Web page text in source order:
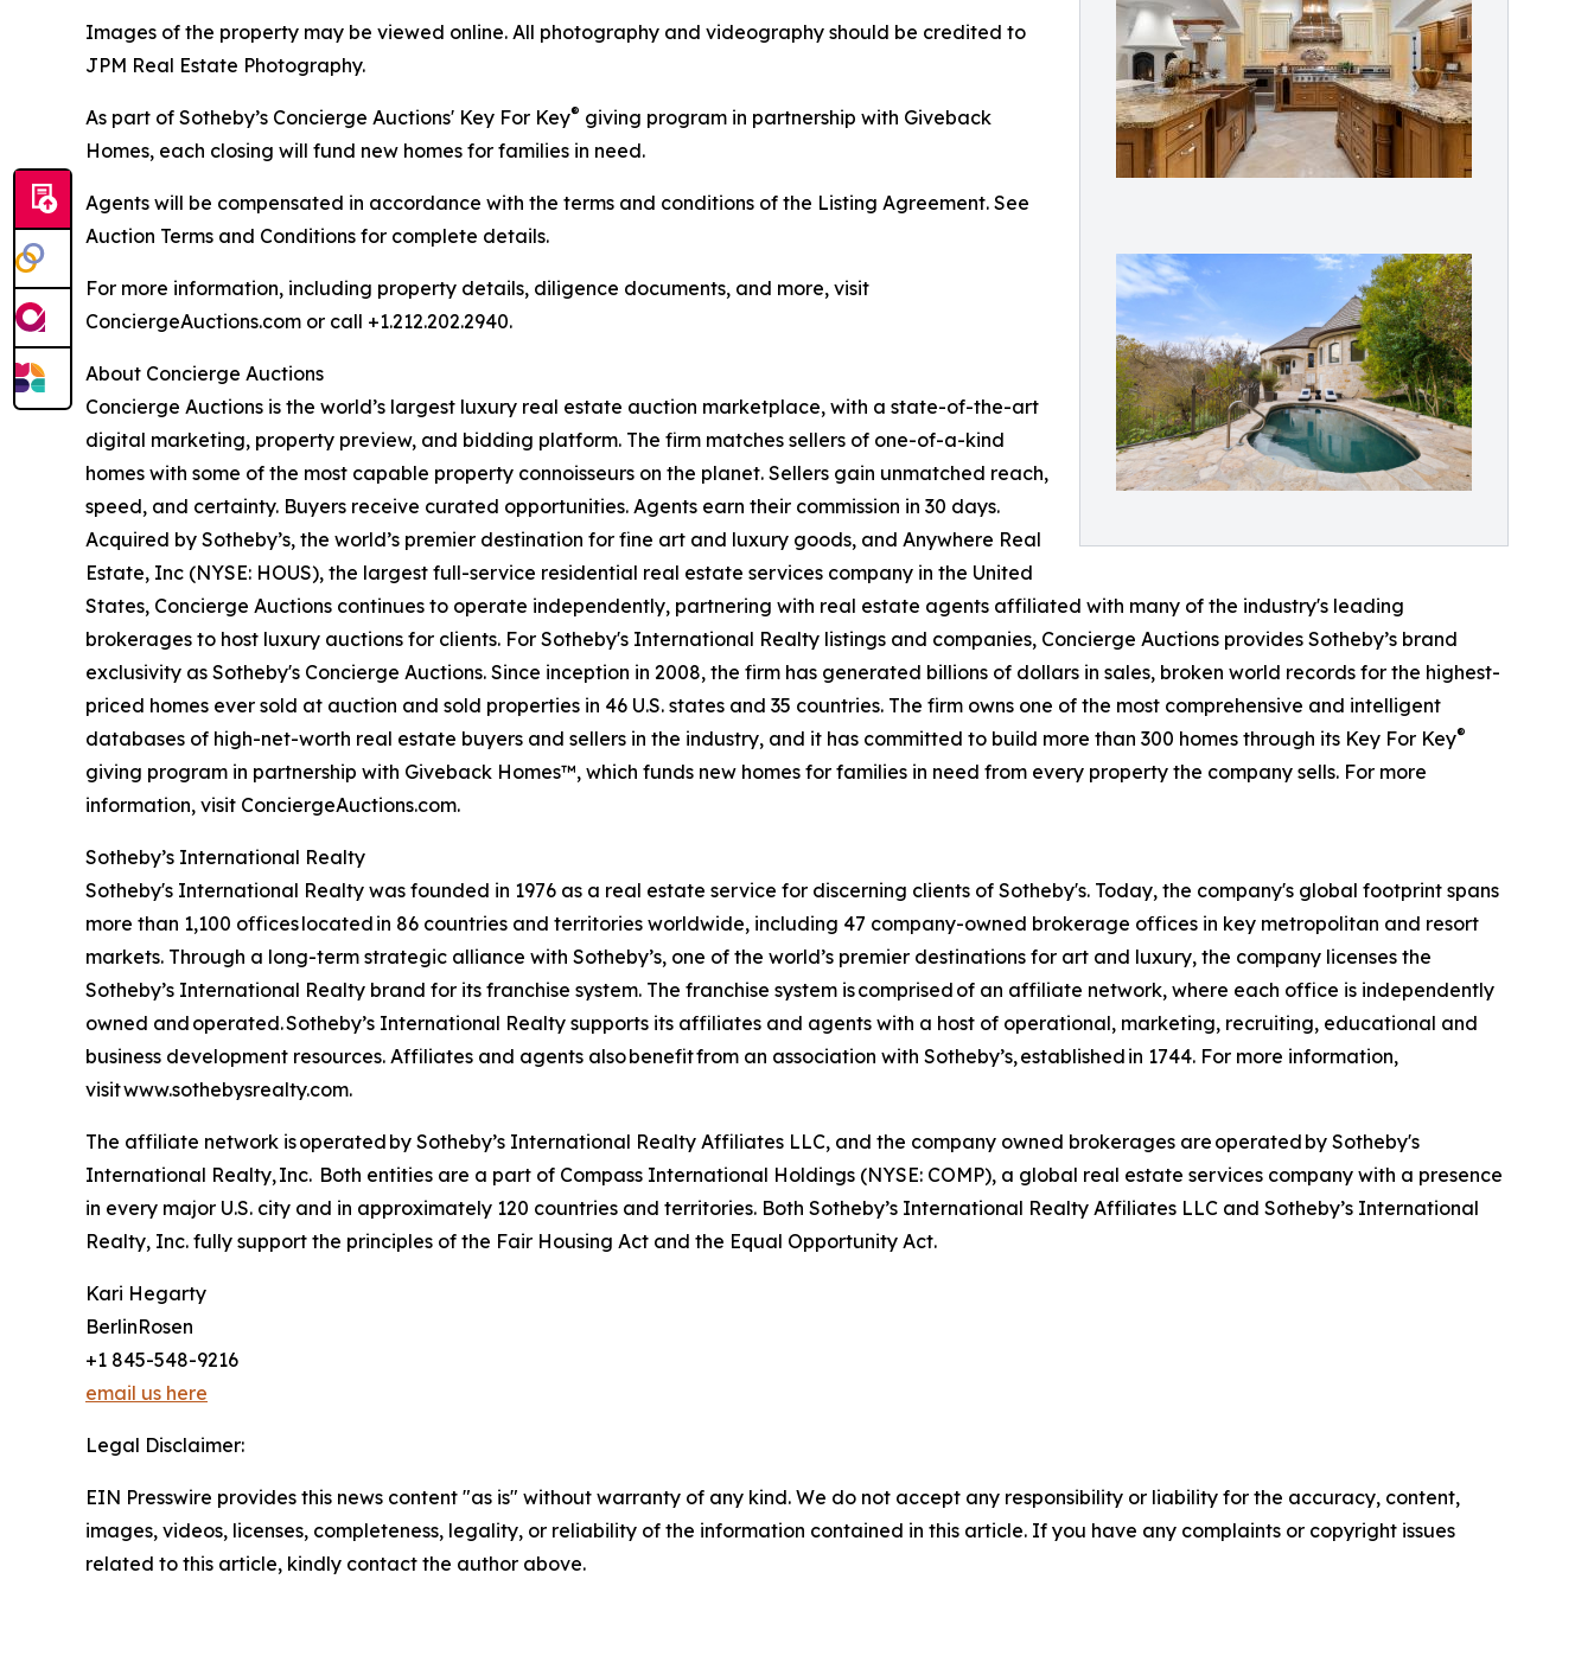
Images of the property may be viewed online. All photography and videography should be credited to
JPM Real Estate Photography.
As part of Sotheby’s Concierge Auctions' Key For Key® giving program in partnership with Giveback
Homes, each closing will fund new homes for families in need.
Agents will be compensated in accordance with the terms and conditions of the Listing Agreement. See
Auction Terms and Conditions for complete details.
For more information, including property details, diligence documents, and more, visit
ConciergeAuctions.com or call +1.212.202.2940.
About Concierge Auctions
Concierge Auctions is the world’s largest luxury real estate auction marketplace, with a state-of-the-art
digital marketing, property preview, and bidding platform. The firm matches sellers of one-of-a-kind
homes with some of the most capable property connoisseurs on the planet. Sellers gain unmatched reach,
speed, and certainty. Buyers receive curated opportunities. Agents earn their commission in 30 days.
Acquired by Sotheby’s, the world’s premier destination for fine art and luxury goods, and Anywhere Real
Estate, Inc (NYSE: HOUS), the largest full-service residential real estate services company in the United
States, Concierge Auctions continues to operate independently, partnering with real estate agents affiliated with many of the industry's leading
brokerages to host luxury auctions for clients. For Sotheby's International Realty listings and companies, Concierge Auctions provides Sotheby’s brand
exclusivity as Sotheby's Concierge Auctions. Since inception in 2008, the firm has generated billions of dollars in sales, broken world records for the highest-
priced homes ever sold at auction and sold properties in 46 U.S. states and 35 countries. The firm owns one of the most comprehensive and intelligent
databases of high-net-worth real estate buyers and sellers in the industry, and it has committed to build more than 300 homes through its Key For Key®
giving program in partnership with Giveback Homes™, which funds new homes for families in need from every property the company sells. For more
information, visit ConciergeAuctions.com.
Sotheby’s International Realty
Sotheby's International Realty was founded in 1976 as a real estate service for discerning clients of Sotheby's. Today, the company's global footprint spans
more than 1,100 offices located in 86 countries and territories worldwide, including 47 company-owned brokerage offices in key metropolitan and resort
markets. Through a long-term strategic alliance with Sotheby’s, one of the world’s premier destinations for art and luxury, the company licenses the
Sotheby’s International Realty brand for its franchise system. The franchise system is comprised of an affiliate network, where each office is independently
owned and operated. Sotheby’s International Realty supports its affiliates and agents with a host of operational, marketing, recruiting, educational and
business development resources. Affiliates and agents also benefit from an association with Sotheby’s, established in 1744. For more information,
visit www.sothebysrealty.com.
The affiliate network is operated by Sotheby’s International Realty Affiliates LLC, and the company owned brokerages are operated by Sotheby's
International Realty, Inc. Both entities are a part of Compass International Holdings (NYSE: COMP), a global real estate services company with a presence
in every major U.S. city and in approximately 120 countries and territories. Both Sotheby’s International Realty Affiliates LLC and Sotheby’s International
Realty, Inc. fully support the principles of the Fair Housing Act and the Equal Opportunity Act.
Kari Hegarty
BerlinRosen
+1 845-548-9216
email us here
Legal Disclaimer:
EIN Presswire provides this news content "as is" without warranty of any kind. We do not accept any responsibility or liability for the accuracy, content,
images, videos, licenses, completeness, legality, or reliability of the information contained in this article. If you have any complaints or copyright issues
related to this article, kindly contact the author above.